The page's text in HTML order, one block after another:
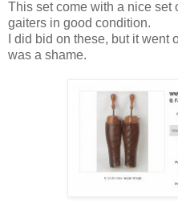
This set come with a nice set
gaiters in good condition.
I did bid on these, but it
was a shame.